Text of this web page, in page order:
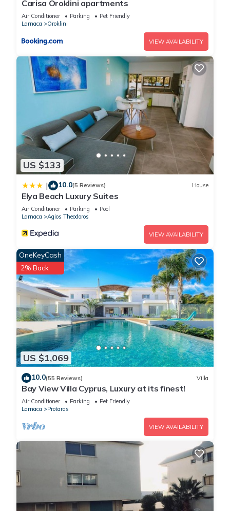
Apartment if you want to learn more about this place in
Larnaka. These details are authentic, as they are provided by
This Mini penthouse in Larnaka is well equipped and has all
facilities that have been listed below. Please note that these
details were shared to us by booking.com for the listed “Mini
penthouse”. We solely rely on their shared details and are
regarded as “accurate”. If you have any concerns about the
information or accuracy describing this Apartment, please let
us know.
Carisa Oroklini apartments
Air Conditioner Parking
Pet Friendly
Larnaca
Oroklini
VIEW AVAILABILITY
US $133
| 10.0(5 Reviews) House
Elya Beach Luxury Suites
Air Conditioner Parking
Pool
Larnaca
Agios Theodoros
VIEW AVAILABILITY
US $1,069
OneKeyCash
2% Back
10.0(55 Reviews) Villa
Bay View Villa Cyprus, Luxury at its finest!
Air Conditioner Parking
Pet Friendly
Larnaca
Protaras
VIEW AVAILABILITY